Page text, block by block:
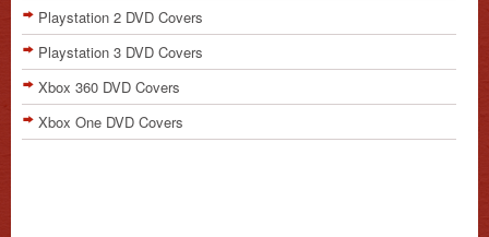
Playstation 2 DVD Covers
Playstation 3 DVD Covers
Xbox 360 DVD Covers
Xbox One DVD Covers